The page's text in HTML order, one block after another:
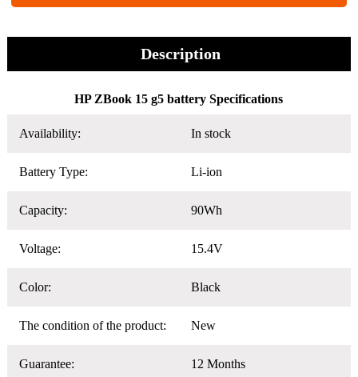
Description
HP ZBook 15 g5 battery Specifications
Availability: In stock
Battery Type: Li-ion
Capacity: 90Wh
Voltage: 15.4V
Color: Black
The condition of the product: New
Guarantee: 12 Months